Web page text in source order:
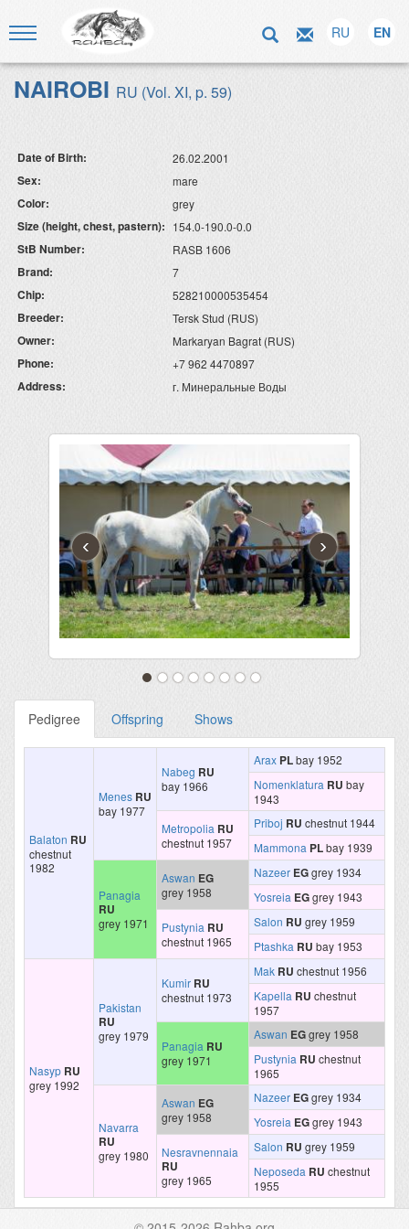
RU EN
NAIROBI RU (Vol. XI, p. 59)
Date of Birth: 26.02.2001
Sex: mare
Color: grey
Size (height, chest, pastern): 154.0-190.0-0.0
StB Number: RASB 1606
Brand: 7
Chip: 528210000535454
Breeder: Tersk Stud (RUS)
Owner: Markaryan Bagrat (RUS)
Phone: +7 962 4470897
Address: г. Минеральные Воды
‹ ›
Pedigree Offspring Shows
Balaton RU
chestnut
1982
Menes RU
bay 1977
Nabeg RU
bay 1966
Arax PLbay 1952
Nomenklatura RU bay
1943
Metropolia RU
chestnut 1957
Priboj RU chestnut 1944
Mammona PLbay 1939
Panagia
RU
grey 1971
Aswan EG
grey 1958
Nazeer EGgrey 1934
Yosreia EGgrey 1943
Pustynia RU
chestnut 1965
Salon RU grey 1959
Ptashka RU bay 1953
Nasyp RU
grey 1992
Pakistan
RU
grey 1979
Kumir RU
chestnut 1973
Mak RU chestnut 1956
Kapella RU chestnut
1957
Panagia RU
grey 1971
Aswan EGgrey 1958
Pustynia RU chestnut
1965
Navarra
RU
grey 1980
Aswan EG
grey 1958
Nazeer EGgrey 1934
Yosreia EGgrey 1943
Nesravnennaia
RU
grey 1965
Salon RU grey 1959
Neposeda RU chestnut
1955